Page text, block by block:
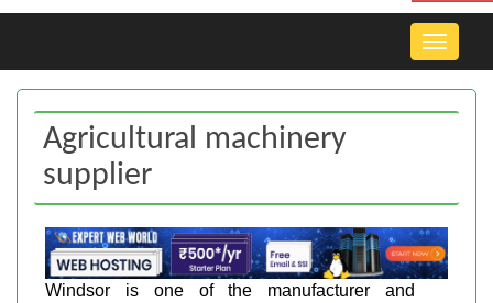
Toggle
Agricultural machinery
supplier
Windsor is one of the manufacturer and